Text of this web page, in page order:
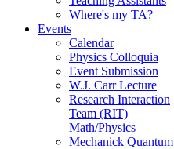
Where's my TA?
Events
Calendar
Physics Colloquia
Event Submission
W.J. Carr Lecture
Research Interaction
Team (RIT)
Math/Physics
Mechanick Quantum